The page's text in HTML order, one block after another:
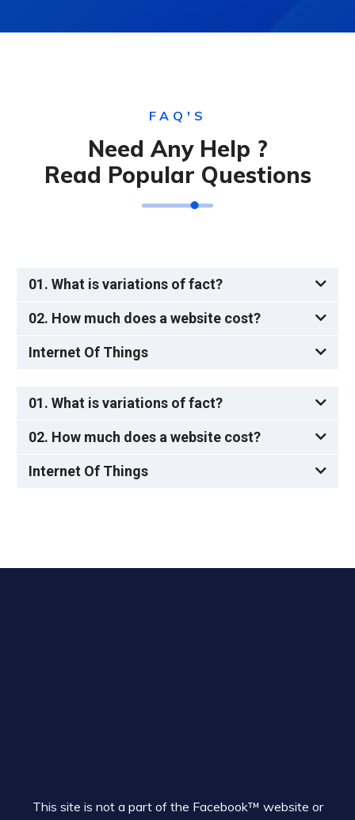
FAQ'S
Need Any Help ?
Read Popular Questions
01. What is variations of fact?
02. How much does a website cost?
Internet Of Things
01. What is variations of fact?
02. How much does a website cost?
Internet Of Things
This site is not a part of the Facebook™ website or